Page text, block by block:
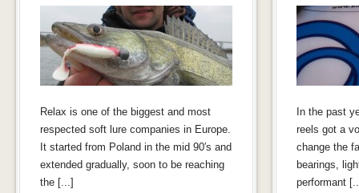
Relax is one of the biggest and most
respected soft lure companies in Europe.
It started from Poland in the mid 90′s and
extended gradually, soon to be reaching
the [...]
In the past
reels got a
change the
bearings,
performant